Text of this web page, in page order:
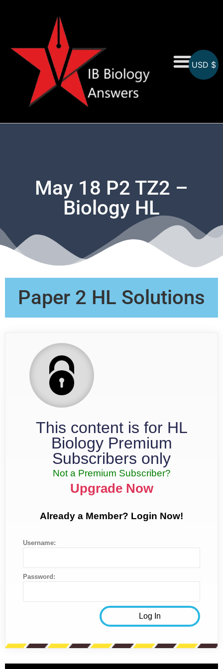
May 18 P2 TZ2 –
Biology HL
Paper 2 HL Solutions
This content is for HL
Biology Premium
Subscribers only
Not a Premium Subscriber?
Upgrade Now
Already a Member? Login Now!
Username:
Password:
USD $